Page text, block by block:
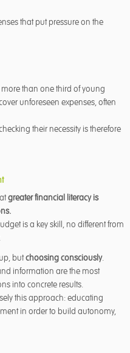
that put pressure on the
more than one third of young
unforeseen expenses, often
their necessity is therefore
greater financial literacy is
is a key skill, no different from
butchoosing consciously.
information are the most
into concrete results.
this approach: educating
in order to build autonomy,